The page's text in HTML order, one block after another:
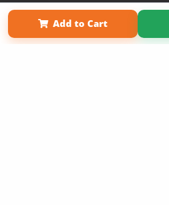
Add to Cart
Term of Use
Why Bookemon